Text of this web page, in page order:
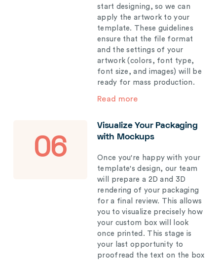
start designing, so we can
apply the artwork to your
template. These guidelines
ensure that the file format
and the settings of your
artwork (colors, font type,
font size, and images) will be
ready for mass production.
Read more
06
Visualize Your Packaging
with Mockups
Once you're happy with your
template's design, our team
will prepare a 2D and 3D
rendering of your packaging
for a final review. This allows
you to visualize precisely how
your custom box will look
once printed. This stage is
your last opportunity to
proofread the text on the box